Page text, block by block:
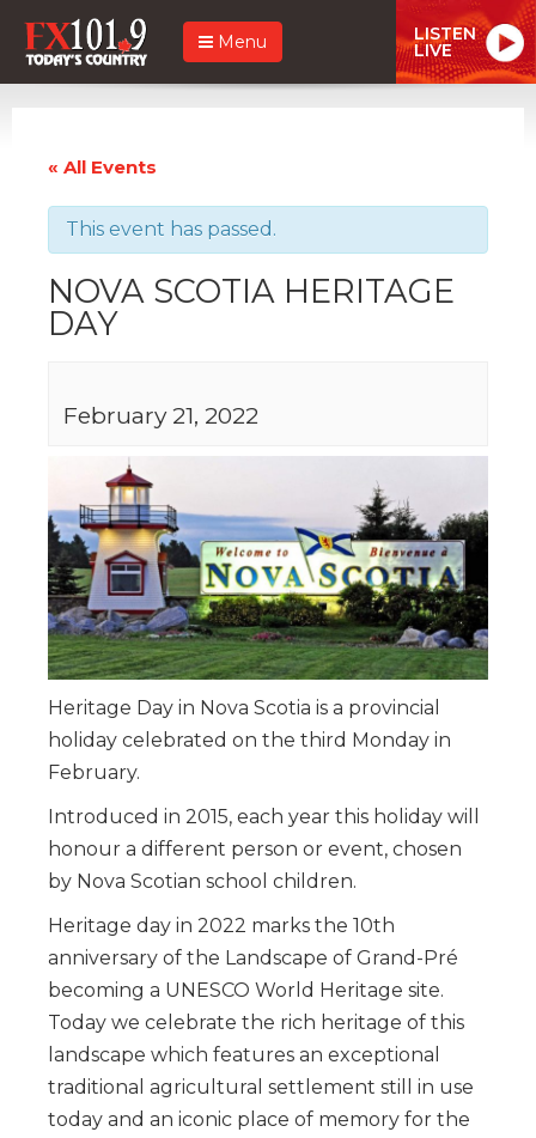
Menu LISTEN
LIVE
« All Events
This event has passed.
NOVA SCOTIA HERITAGE
DAY
February 21, 2022
Heritage Day in Nova Scotia is a provincial
holiday celebrated on the third Monday in
February.
Introduced in 2015, each year this holiday will
honour a different person or event, chosen
by Nova Scotian school children.
Heritage day in 2022 marks the 10th
anniversary of the Landscape of Grand-Pré
becoming a UNESCO World Heritage site.
Today we celebrate the rich heritage of this
landscape which features an exceptional
traditional agricultural settlement still in use
today and an iconic place of memory for the